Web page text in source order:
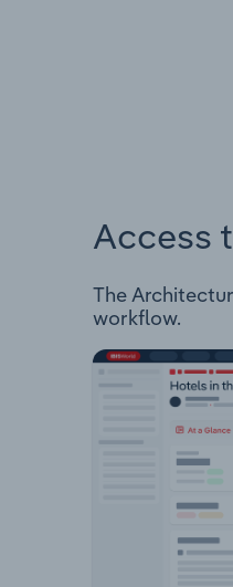
Access
The
workflow.